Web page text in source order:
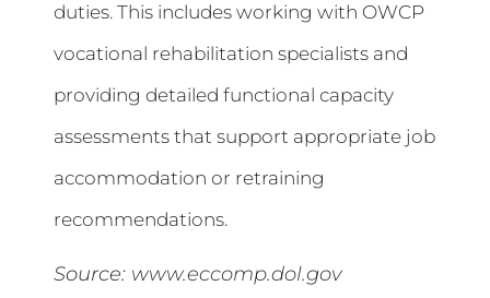
duties. This includes working with OWCP
vocational rehabilitation specialists and
providing detailed functional capacity
assessments that support appropriate job
accommodation or retraining
recommendations.
Source: www.eccomp.dol.gov